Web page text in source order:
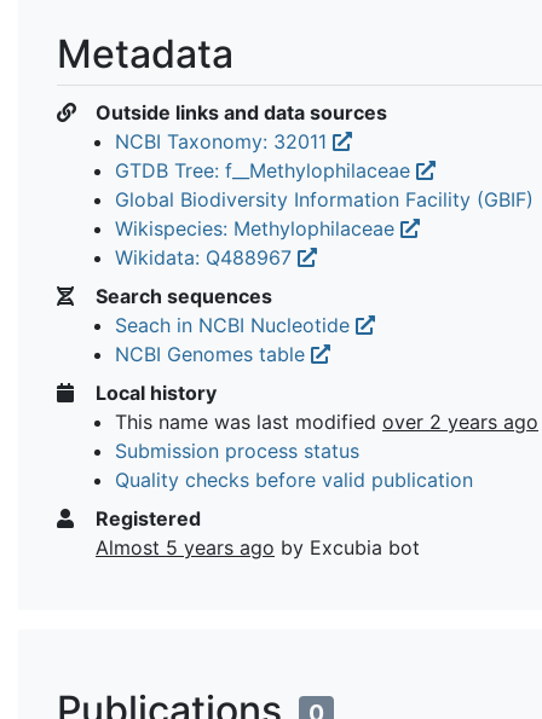
Metadata
Outside links and data sources
NCBI Taxonomy: 32011
GTDB Tree: f__Methylophilaceae
Global Biodiversity Information Facility (GBIF)
Wikispecies: Methylophilaceae
Wikidata: Q488967
Search sequences
Seach in NCBI Nucleotide
NCBI Genomes table
Local history
This name was last modified over 2 years ago
Submission process status
Quality checks before valid publication
Registered
Almost 5 years ago by Excubia bot
0